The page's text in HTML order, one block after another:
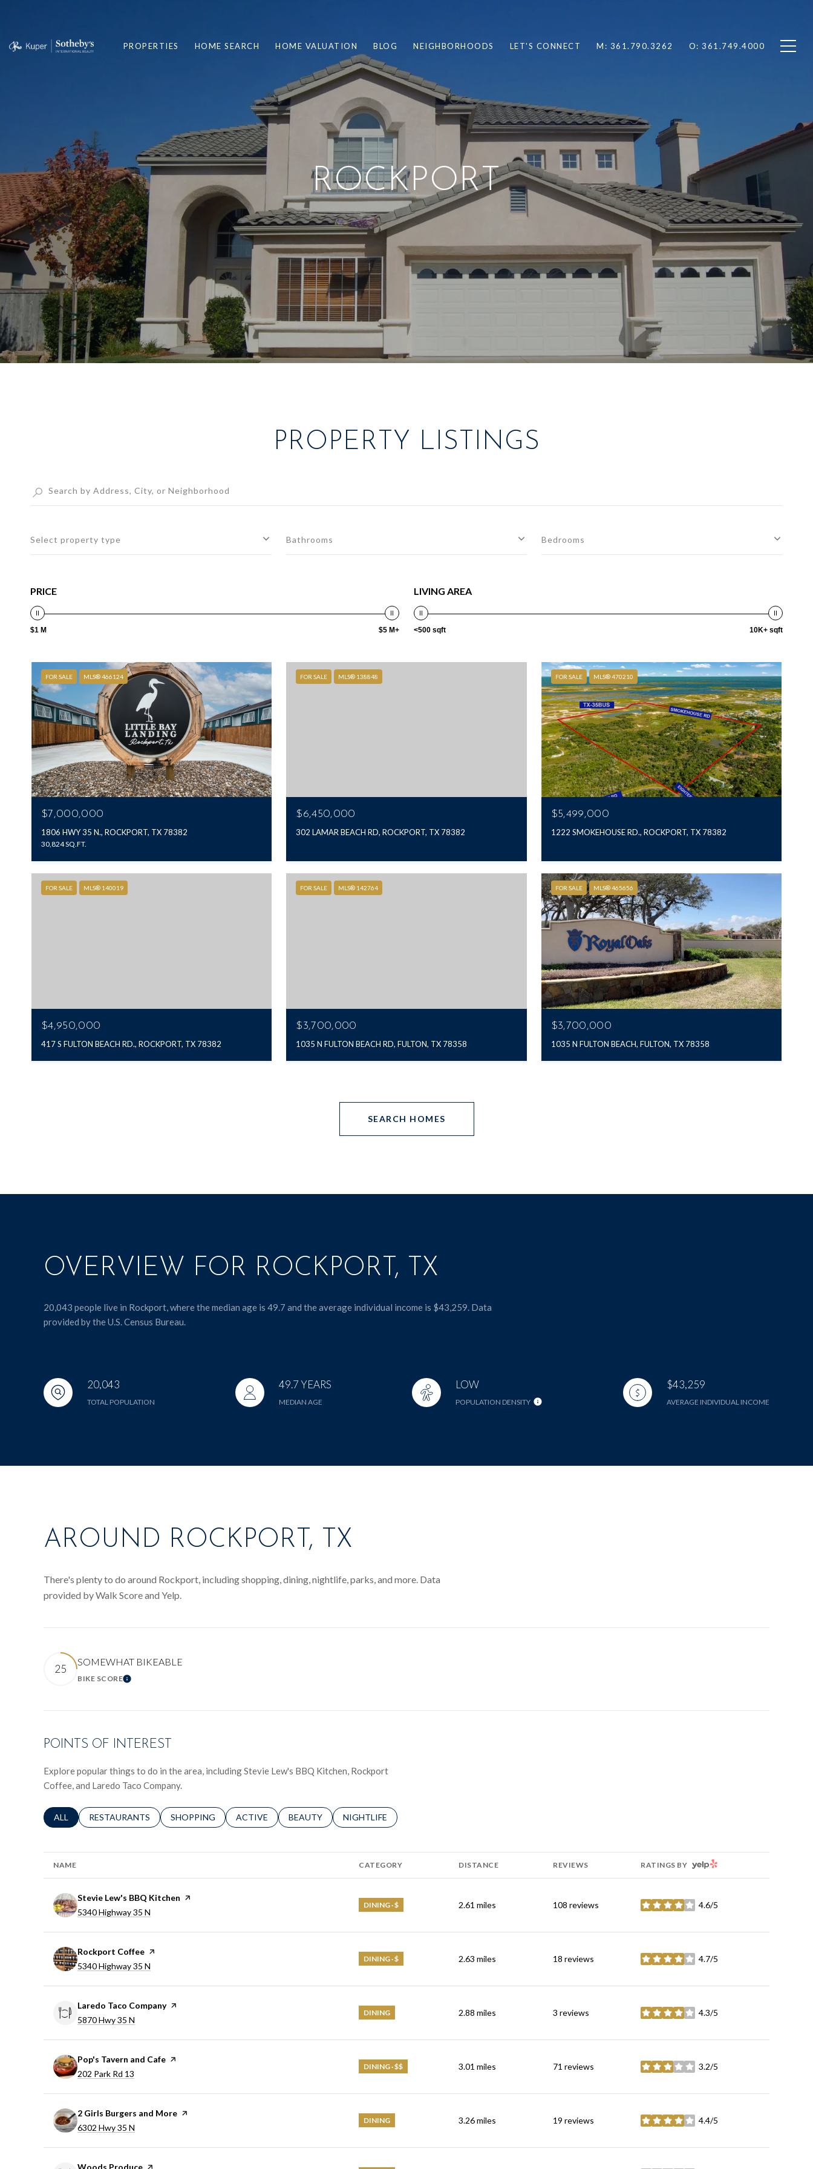
PROPERTIES HOME SEARCH HOME VALUATION BLOG NEIGHBORHOODS LET'S CONNECT M: 361.790.3262 O: 361.749.4000
ROCKPORT
PROPERTY LISTINGS
Select property type Bathrooms Bedrooms
PRICE
$1 M $5 M+
LIVING AREA
<500 sqft 10K+ sqft
FOR SALE MLS® 466124
$7,000,000
1806 HWY 35 N., ROCKPORT, TX 78382
30,824 SQ.FT.
FOR SALE MLS® 138848
$6,450,000
302 LAMAR BEACH RD, ROCKPORT, TX 78382
FOR SALE MLS® 470210
$5,499,000
1222 SMOKEHOUSE RD., ROCKPORT, TX 78382
FOR SALE MLS® 140019
$4,950,000
417 S FULTON BEACH RD., ROCKPORT, TX 78382
FOR SALE MLS® 142764
$3,700,000
1035 N FULTON BEACH RD, FULTON, TX 78358
FOR SALE MLS® 465656
$3,700,000
1035 N FULTON BEACH, FULTON, TX 78358
SEARCH HOMES
OVERVIEW FOR ROCKPORT, TX
20,043 people live in Rockport, where the median age is 49.7 and the average individual income is $43,259. Data
provided by the U.S. Census Bureau.
20,043
TOTAL POPULATION
49.7 YEARS
MEDIAN AGE
LOW
POPULATION DENSITY
$43,259
AVERAGE INDIVIDUAL INCOME
AROUND ROCKPORT, TX
There's plenty to do around Rockport, including shopping, dining, nightlife, parks, and more. Data
provided by Walk Score and Yelp.
25
SOMEWHAT BIKEABLE
BIKE SCORELEARN MORE
POINTS OF INTEREST
Explore popular things to do in the area, including Stevie Lew's BBQ Kitchen, Rockport
Coffee, and Laredo Taco Company.
SEARCH BUSINESSES RELATED TO
ALL SEARCH BUSINESSES RELATED TO
RESTAURANTS SEARCH BUSINESSES RELATED TO
SHOPPING SEARCH BUSINESSES RELATED TO
ACTIVE SEARCH BUSINESSES RELATED TO
BEAUTY SEARCH BUSINESSES RELATED TO
NIGHTLIFE
NAME CATEGORY DISTANCE REVIEWS RATINGS BY YELP
Visit the
Stevie Lew's BBQ Kitchen page on Yelp
Search
5340 Highway 35 N
DINING · $ 2.61 miles 108 reviews 4.6/5
stars
Visit the
Rockport Coffee page on Yelp
Search
5340 Highway 35 N
DINING · $ 2.63 miles 18 reviews 4.7/5
stars
Visit the
Laredo Taco Companypage on Yelp
Search
5870 Hwy 35 N
DINING 2.88 miles 3 reviews 4.3/5
stars
Visit the
Pop's Tavern and Cafe page on Yelp
Search
202 Park Rd 13
DINING · $$ 3.01 miles 71 reviews 3.2/5
stars
Visit the
2 Girls Burgers and More page on Yelp
Search
6302 Hwy 35 N
DINING 3.26miles 19 reviews 4.4/5
stars
Visit the
Woods Produce page on Yelp